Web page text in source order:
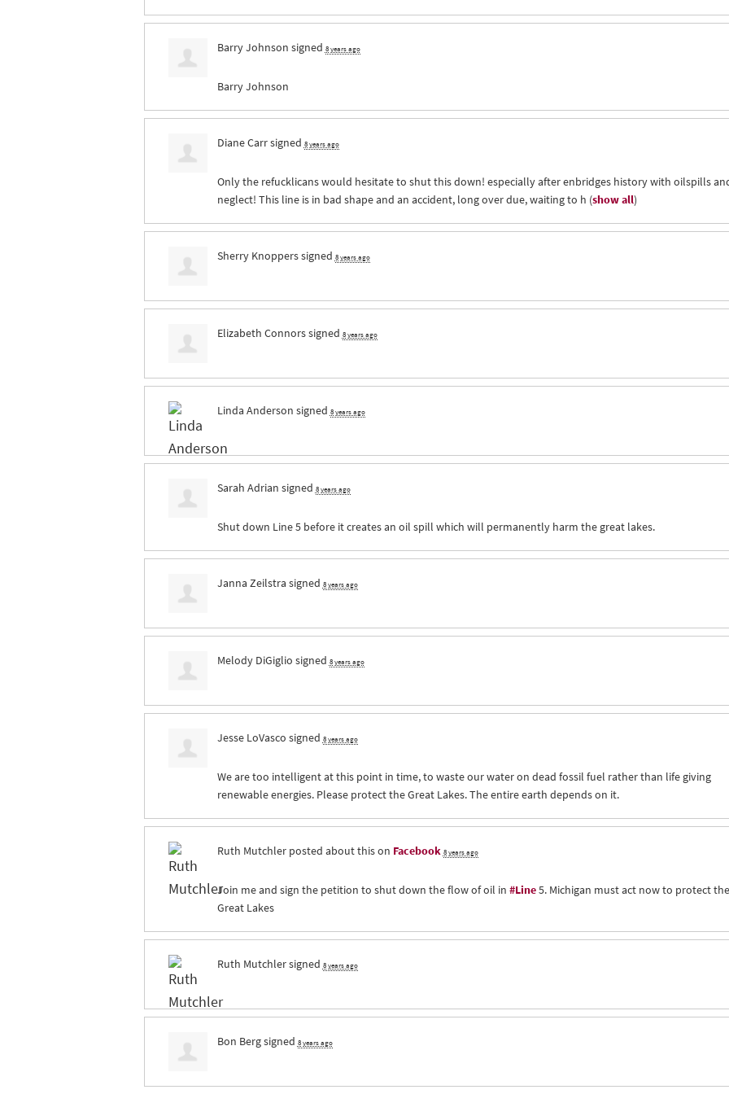
Barry Johnson signed 8 years ago
Barry Johnson
Diane Carrsigned 8 years ago
Only the refucklicans would hesitate to shut this down! especially after enbridges history with oilspills
neglect! This line is in bad shape and an accident, long over due, waiting to h (show all)
Sherry Knopperssigned 8 years ago
Elizabeth Connorssigned 8 years ago
Linda Anderson signed 8 years ago
Sarah Adrian signed 8 years ago
Shut down Line 5 before it creates an oil spill which will permanently harm the great lakes.
Janna Zeilstra signed 8 years ago
Melody DiGiglio signed 8 years ago
Jesse LoVasco signed 8 years ago
We are too intelligent at this point in time, to waste our water on dead fossil fuel rather than life giving
renewable energies. Please protect the Great Lakes. The entire earth depends on it.
Ruth Mutchlerposted about this on Facebook 8 years ago
Join me and sign the petition to shut down the flow of oil in #Line5. Michigan must act now to protect the
Great Lakes
Ruth Mutchlersigned 8 years ago
Bon Bergsigned 8 years ago